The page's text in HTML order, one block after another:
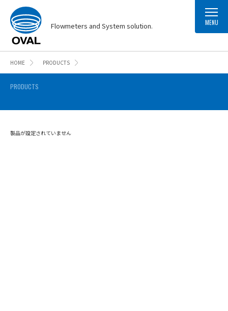
Flowmeters and System solution. MENU
HOME PRODUCTS
PRODUCTS
製品が設定されていません